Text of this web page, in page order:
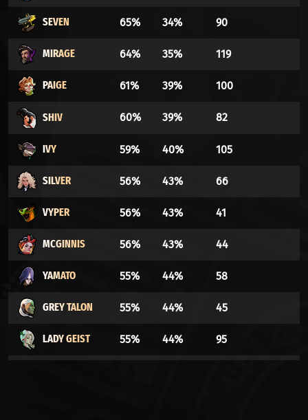
SEVEN 65% 34% 90
MIRAGE 64% 35% 119
PAIGE 61% 39% 100
SHIV 60% 39% 82
IVY 59% 40% 105
SILVER 56% 43% 66
VYPER 56% 43% 41
MCGINNIS 56% 43% 44
YAMATO 55% 44% 58
GREY TALON 55% 44% 45
LADY GEIST 55% 44% 95